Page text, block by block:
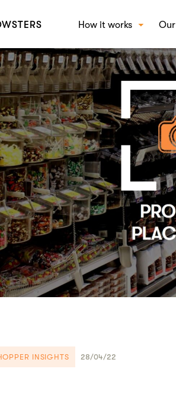
How it works
How Crowst works
INSIGHTS 28/04/22